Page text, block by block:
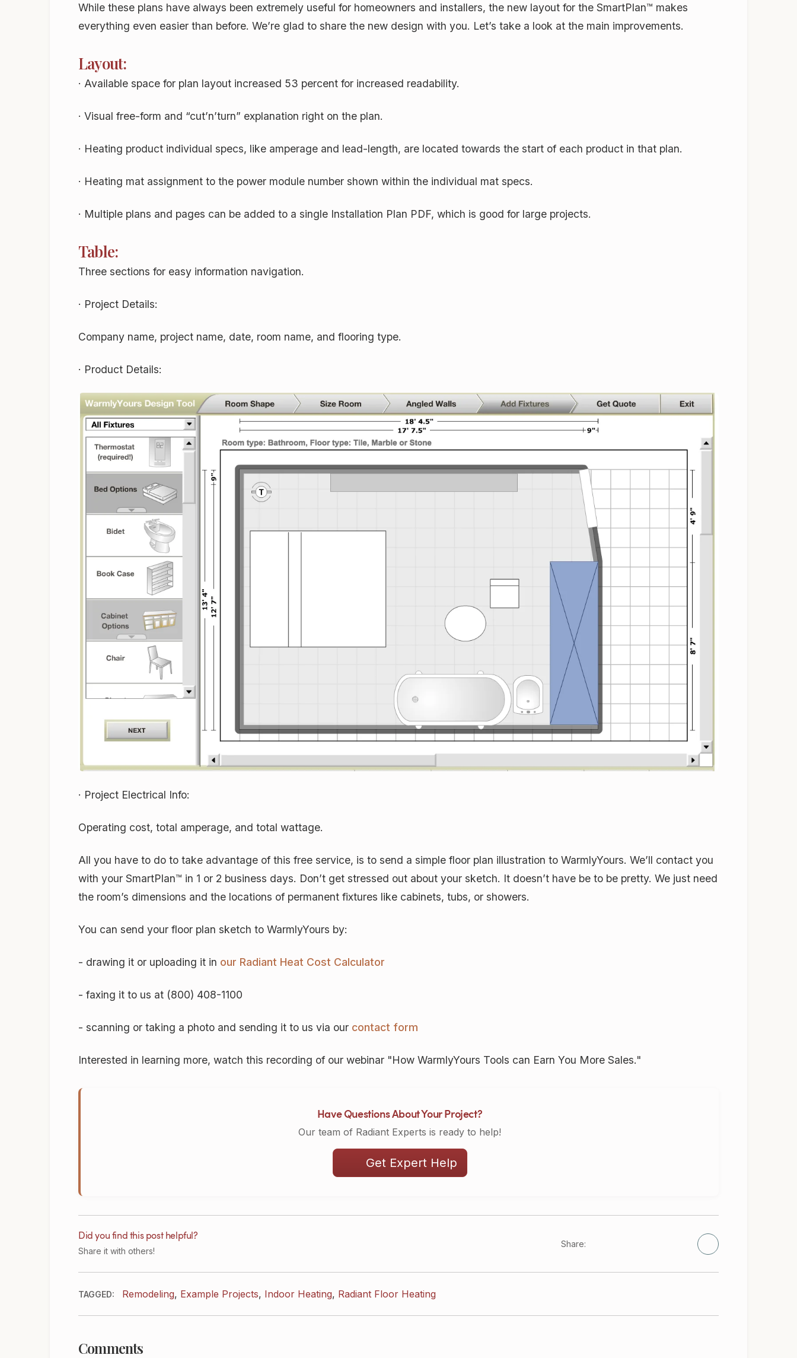
While these plans have always been extremely useful for homeowners and installers, the new layout for the SmartPlan™ makes
everything even easier than before. We’re glad to share the new design with you. Let’s take a look at the main improvements.
Layout:
· Available space for plan layout increased 53 percent for increased readability.
· Visual free-form and “cut’n’turn” explanation right on the plan.
· Heating product individual specs, like amperage and lead-length, are located towards the start of each product in that plan.
· Heating mat assignment to the power module number shown within the individual mat specs.
· Multiple plans and pages can be added to a single Installation Plan PDF, which is good for large projects.
Table:
Three sections for easy information navigation.
· Project Details:
Company name, project name, date, room name, and flooring type.
· Product Details:
· Project Electrical Info:
Operating cost, total amperage, and total wattage.
All you have to do to take advantage of this free service, is to send a simple floor plan illustration to WarmlyYours. We’ll contact you
with your SmartPlan™ in 1 or 2 business days. Don’t get stressed out about your sketch. It doesn’t have be to be pretty. We just need
the room’s dimensions and the locations of permanent fixtures like cabinets, tubs, or showers.
You can send your floor plan sketch to WarmlyYours by:
- drawing it or uploading it in our Radiant Heat Cost Calculator
- faxing it to us at (800) 408-1100
- scanning or taking a photo and sending it to us via our contact form
Interested in learning more, watch this recording of our webinar "How WarmlyYours Tools can Earn You More Sales."
Have Questions About Your Project?
Our team of Radiant Experts is ready to help!
Get Expert Help
Did you find this post helpful?
Share it with others!
Share:
TAGGED: Remodeling, Example Projects, Indoor Heating, Radiant Floor Heating
Comments